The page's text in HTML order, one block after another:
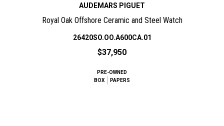
AUDEMARS PIGUET
Royal Oak Offshore Ceramic and Steel Watch
26420SO.OO.A600CA.01
$37,950
PRE-OWNED
BOX
PAPERS